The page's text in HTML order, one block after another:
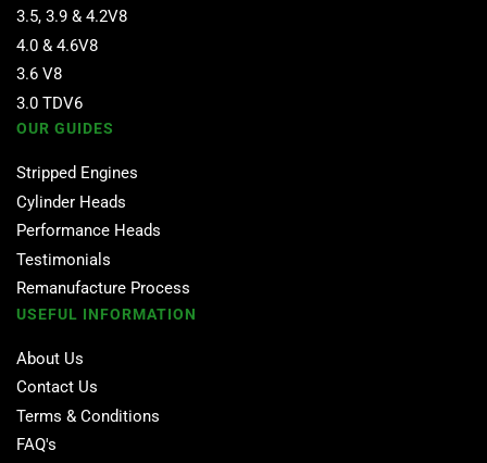
3.5, 3.9 & 4.2V8
4.0 & 4.6V8
3.6 V8
3.0 TDV6
OUR GUIDES
Stripped Engines
Cylinder Heads
Performance Heads
Testimonials
Remanufacture Process
USEFUL INFORMATION
About Us
Contact Us
Terms & Conditions
FAQ's